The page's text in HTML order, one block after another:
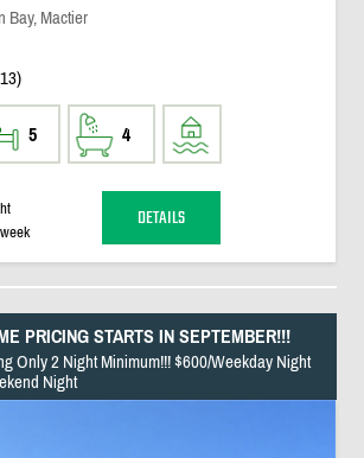
Bay, Mactier
5 4
DETAILS
PRICING STARTS IN SEPTEMBER!!!
Only 2 Night Minimum!!! $600/Weekday Night
Night